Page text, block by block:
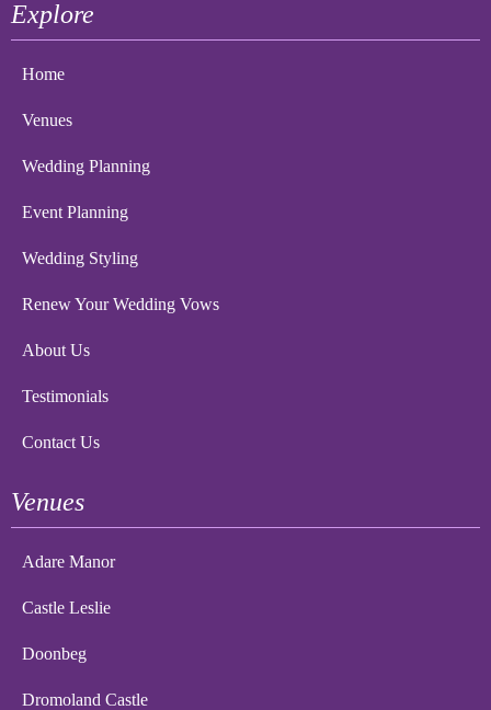
Explore
Home
Venues
Wedding Planning
Event Planning
Wedding Styling
Renew Your Wedding Vows
About Us
Testimonials
Contact Us
Venues
Adare Manor
Castle Leslie
Doonbeg
Dromoland Castle